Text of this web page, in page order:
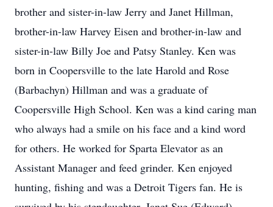
brother and sister-in-law Jerry and Janet Hillman,
brother-in-law Harvey Eisen and brother-in-law and
sister-in-law Billy Joe and Patsy Stanley. Ken was
born in Coopersville to the late Harold and Rose
(Barbachyn) Hillman and was a graduate of
Coopersville High School. Ken was a kind caring man
who always had a smile on his face and a kind word
for others. He worked for Sparta Elevator as an
Assistant Manager and feed grinder. Ken enjoyed
hunting, fishing and was a Detroit Tigers fan. He is